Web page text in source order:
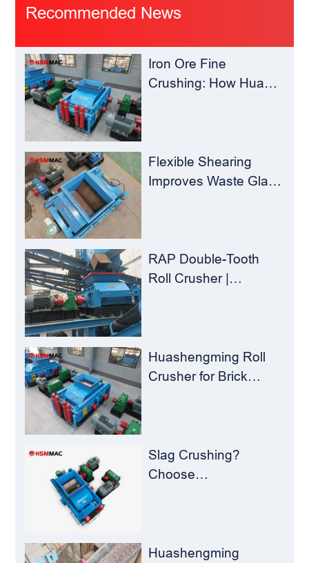
Recommended News
Iron Ore Fine
Crushing: How Hua
Concentrators？
Flexible Shearing
Improves Waste Glass
RAP Double-Tooth
Roll Crusher |
Milling Material
Recycling Challenges
Huashengming Roll
Crusher for Brick
Slag Crushing?
Choose
Huashengming